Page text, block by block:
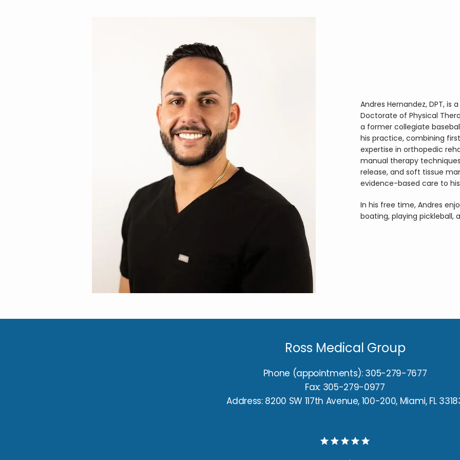
Andres Hernandez, DPT, is
Doctorate of Physical
a former collegiate
his practice, combining
expertise in orthopedic
manual therapy
release, and soft tissue
evidence-based care to
In his free time, Andres
boating, playing pickleball,
Ross Medical Group
Phone (appointments): 305-279-7677
Fax: 305-279-0977
Address: 8200 SW 117th Avenue, 100-200, Miami, FL